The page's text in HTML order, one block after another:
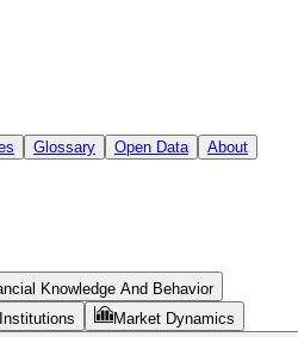
Glossary Open Data
About
Knowledge And Behavior
Market Dynamics